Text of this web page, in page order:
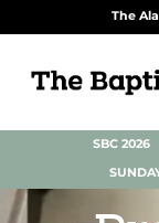
The
SBC 2026